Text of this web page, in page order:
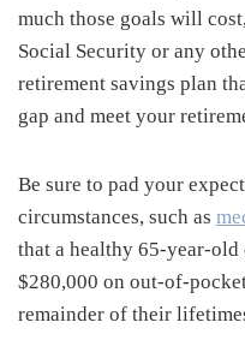
much those goals will
Social Security or any
retirement savings plan
gap and meet your
Be sure to pad your
circumstances, such as
that a healthy 65-year-
$280,000 on out-of-
remainder of their